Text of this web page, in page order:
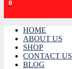
0
HOME
ABOUT US
SHOP
CONTACT US
BLOG